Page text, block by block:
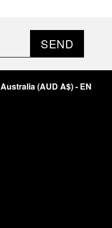
SEND
Australia(AUD A$)- EN